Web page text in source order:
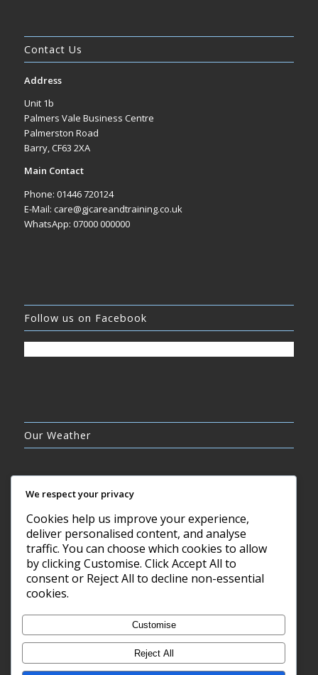
Contact Us
Address
Unit 1b
Palmers Vale Business Centre
Palmerston Road
Barry, CF63 2XA
Main Contact
Phone: 01446 720124
E-Mail: care@gjcareandtraining.co.uk
WhatsApp: 07000 000000
Follow us on Facebook
Our Weather
CLEAR SKY
10°C
Barry, GB
We respect your privacy
Cookies help us improve your experience,
deliver personalised content, and analyse
traffic. You can choose which cookies to allow
by clicking Customise. Click Accept All to
consent or Reject All to decline non-essential
cookies.
Customise
Reject All